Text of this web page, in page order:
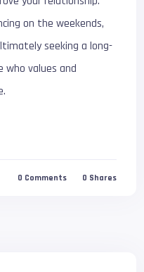
on the weekends,
seeking a long-
values and
0 Comments 0 Shares